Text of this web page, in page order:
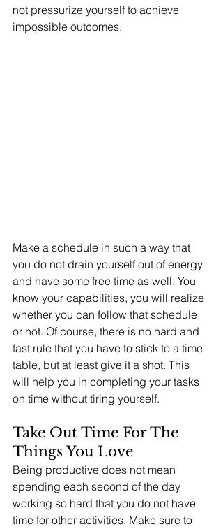
not pressurize yourself to achieve
impossible outcomes.
Make a schedule in such a way that
you do not drain yourself out of energy
and have some free time as well. You
know your capabilities, you will realize
whether you can follow that schedule
or not. Of course, there is no hard and
fast rule that you have to stick to a time
table, but at least give it a shot. This
will help you in completing your tasks
on time without tiring yourself.
Take Out Time For The
Things You Love
Being productive does not mean
spending each second of the day
working so hard that you do not have
time for other activities. Make sure to